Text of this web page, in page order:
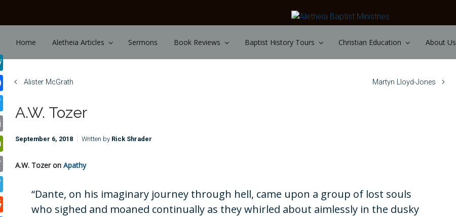
Home Aletheia Articles Sermons Book Reviews Baptist History Tours Christian Education About Us
Alister McGrath Martyn Lloyd-Jones
A.W. Tozer
September 6, 2018 Written by Rick Shrader
A.W. Tozer on Apathy
“Dante, on his imaginary journey through hell, came upon a group of lost souls
who sighed and moaned continually as they whirled about aimlessly in the dusky